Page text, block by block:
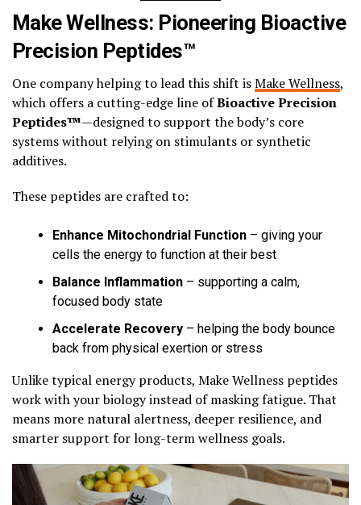
Make Wellness: Pioneering Bioactive
Precision Peptides™
One company helping to lead this shift isMake Wellness,
which offers a cutting-edge line ofBioactive Precision
Peptides™—designed to support the body’s core
systems without relying on stimulants or synthetic
additives.
These peptides are crafted to:
Enhance Mitochondrial Function – giving your
cells the energy to function at their best
Balance Inflammation – supporting a calm,
focused body state
Accelerate Recovery – helping the body bounce
back from physical exertion or stress
Unlike typical energy products, Make Wellness peptides
work with your biology instead of masking fatigue. That
means more natural alertness, deeper resilience, and
smarter support for long-term wellness goals.